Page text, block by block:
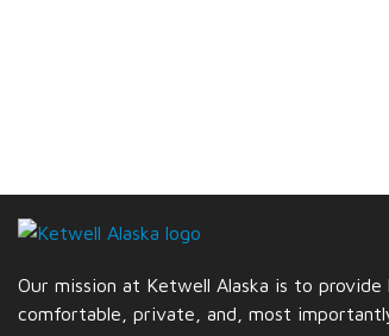
Our mission at Ketwell Alaska is to
comfortable, private, and, most